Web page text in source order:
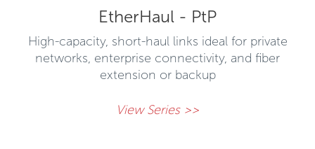
EtherHaul - PtP
High-capacity, short-haul links ideal for private
networks, enterprise connectivity, and fiber
extension or backup
View Series >>